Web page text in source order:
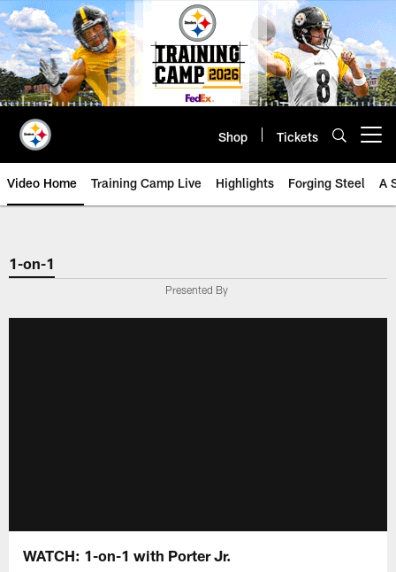
Skip
to
main
content
Shop Tickets
Video Home Training Camp Live Highlights Forging Steel A
1-on-1
Presented By
WATCH: 1-on-1 with Porter Jr.